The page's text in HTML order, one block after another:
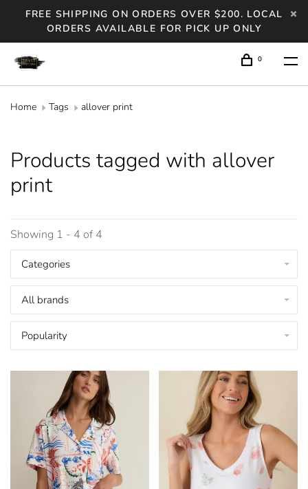
FREE SHIPPING ON ORDERS OVER $200. LOCAL
ORDERS AVAILABLE FOR PICK UP ONLY
0
Home Tags allover print
Products tagged with allover
print
Showing 1 - 4 of 4
Categories
All brands
Popularity